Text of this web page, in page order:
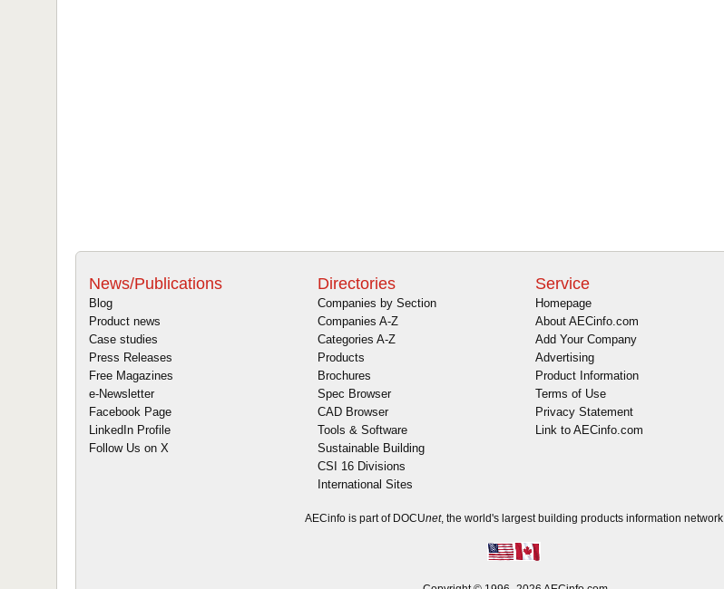
News/Publications
Blog
Product news
Case studies
Press Releases
Free Magazines
e-Newsletter
Facebook Page
LinkedIn Profile
Follow Us on X
Directories
Companies by Section
Companies A-Z
Categories A-Z
Products
Brochures
Spec Browser
CAD Browser
Tools & Software
Sustainable Building
CSI 16 Divisions
International Sites
Service
Homepage
About AECinfo.com
Add Your Company
Advertising
Product Information
Terms of Use
Privacy Statement
Link to AECinfo.com
AECinfo is part of DOCUnet, the world's largest building products information network.